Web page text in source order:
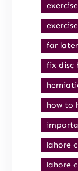
far
fix disc
how to
lahore
lahore